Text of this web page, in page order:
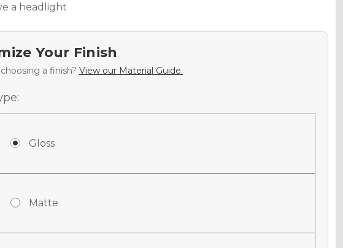
a headlight
Your Finish
a finish? View our Material Guide.
Gloss
Matte